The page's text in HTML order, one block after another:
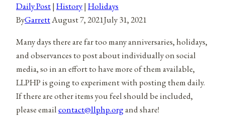
Daily Post| History| Holidays
ByGarrettAugust 7, 2021July 31, 2021
Many days there are far too many anniversaries, holidays,
and observances to post about individually on social
media, so in an effort to have more of them available,
LLPHP is going to experiment with posting them daily.
If there are other items you feel should be included,
please emailcontact@llphp.organd share!